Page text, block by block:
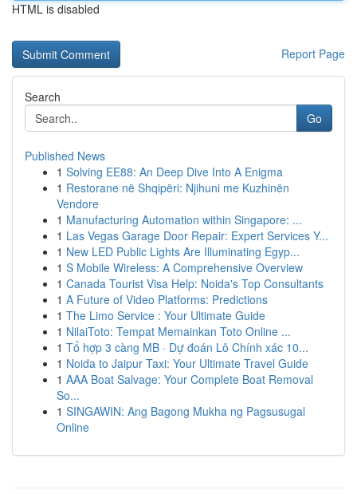
HTML is disabled
Report Page
Search
Go
Published News
1 Solving EE88: An Deep Dive Into A Enigma
1 Restorane në Shqipëri: Njihuni me Kuzhinën
Vendore
1 Manufacturing Automation within Singapore: ...
1 Las Vegas Garage Door Repair: Expert Services Y...
1 New LED Public Lights Are Illuminating Egyp...
1 S Mobile Wireless: A Comprehensive Overview
1 Canada Tourist Visa Help: Noida's Top Consultants
1 A Future of Video Platforms: Predictions
1 The Limo Service : Your Ultimate Guide
1 NilaiToto: Tempat Memainkan Toto Online ...
1 Tổ hợp 3 càng MB · Dự đoán Lô Chính xác 10...
1 Noida to Jaipur Taxi: Your Ultimate Travel Guide
1 AAA Boat Salvage: Your Complete Boat Removal
So...
1 SINGAWIN: Ang Bagong Mukha ng Pagsusugal
Online